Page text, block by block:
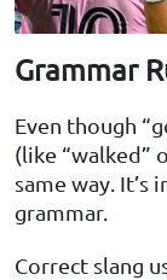
Grammar
Even though
(like “walked”
same way.
grammar.
Correct slang